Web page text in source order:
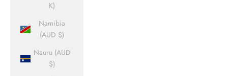
K)
Namibia
(AUD $)
Nauru (AUD
$)